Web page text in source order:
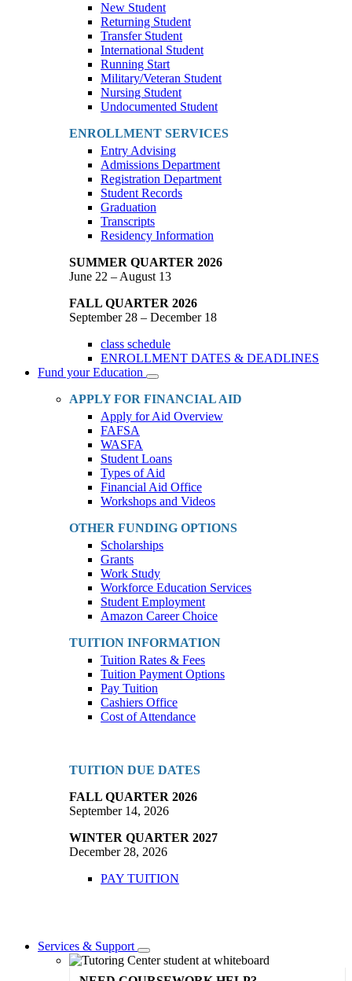
New Student
Returning Student
Transfer Student
International Student
Running Start
Military/Veteran Student
Nursing Student
Undocumented Student
ENROLLMENT SERVICES
Entry Advising
Admissions Department
Registration Department
Student Records
Graduation
Transcripts
Residency Information
SUMMER QUARTER 2026
June 22 – August 13
FALL QUARTER 2026
September 28 – December 18
class schedule
ENROLLMENT DATES & DEADLINES
Fund your Education
Toggle
Dropdown
APPLY FOR FINANCIAL AID
Apply for Aid Overview
FAFSA
WASFA
Student Loans
Types of Aid
Financial Aid Office
Workshops and Videos
OTHER FUNDING OPTIONS
Scholarships
Grants
Work Study
Workforce Education Services
Student Employment
Amazon Career Choice
TUITION INFORMATION
Tuition Rates & Fees
Tuition Payment Options
Pay Tuition
Cashiers Office
Cost of Attendance
TUITION DUE DATES
FALL QUARTER 2026
September 14, 2026
WINTER QUARTER 2027
December 28, 2026
PAY TUITION
Services & Support
Toggle
Dropdown